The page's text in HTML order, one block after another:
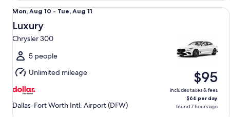
Mon,
Aug
10
to
Tue,
Aug
11
Mon, Aug 10 - Tue, Aug 11
Luxury
Chrysler 300
5 people
Unlimited mileage
Dallas-Fort Worth Intl. Airport (DFW)
$95
includes taxes & fees
$66 per day
found 7 hours ago
Luxury Chrysler 300